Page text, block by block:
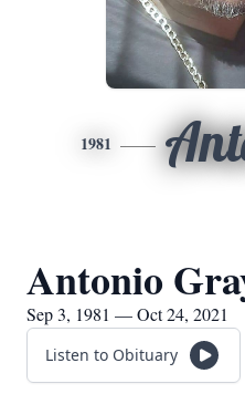
1981
Antonio
Sep 3, 1981 — Oct 24, 2021
Listen to Obituary